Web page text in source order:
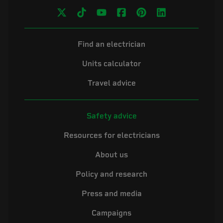
Find an electrician
Units calculator
Travel advice
Safety advice
Resources for electricians
About us
Policy and research
Press and media
Campaigns